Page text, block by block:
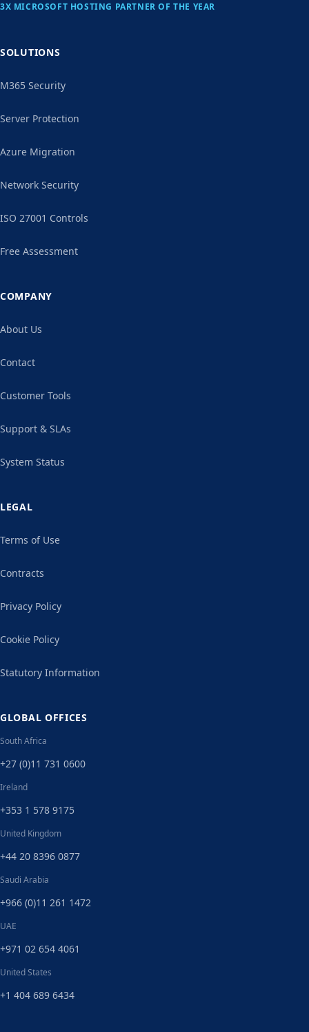
3X MICROSOFT HOSTING PARTNER OF THE YEAR
SOLUTIONS
M365 Security
Server Protection
Azure Migration
Network Security
ISO 27001 Controls
Free Assessment
COMPANY
About Us
Contact
Customer Tools
Support & SLAs
System Status
LEGAL
Terms of Use
Contracts
Privacy Policy
Cookie Policy
Statutory Information
GLOBAL OFFICES
South Africa
+27 (0)11 731 0600
Ireland
+353 1 578 9175
United Kingdom
+44 20 8396 0877
Saudi Arabia
+966 (0)11 261 1472
UAE
+971 02 654 4061
United States
+1 404 689 6434